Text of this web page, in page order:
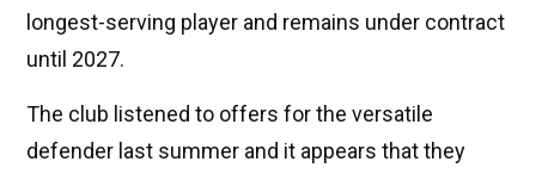
longest-serving player and remains under contract
until 2027.
The club listened to offers for the versatile
defender last summer and it appears that they